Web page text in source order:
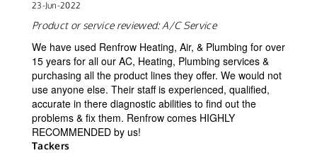
23-Jun-2022
Product or service reviewed:A/C Service
We have used Renfrow Heating, Air, & Plumbing for over
15 years for all our AC, Heating, Plumbing services &
purchasing all the product lines they offer. We would not
use anyone else. Their staff is experienced, qualified,
accurate in there diagnostic abilities to find out the
problems & fix them. Renfrow comes HIGHLY
RECOMMENDED by us!
Tackers